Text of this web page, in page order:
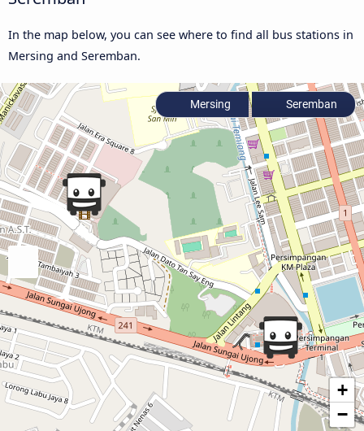
In the map below, you can see where to find all bus stations in
Mersing and Seremban.
+
−
Mersing Seremban